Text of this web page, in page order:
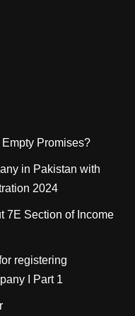
Promises?
in Pakistan with
2024
7E Section of Income
registering
I Part 1